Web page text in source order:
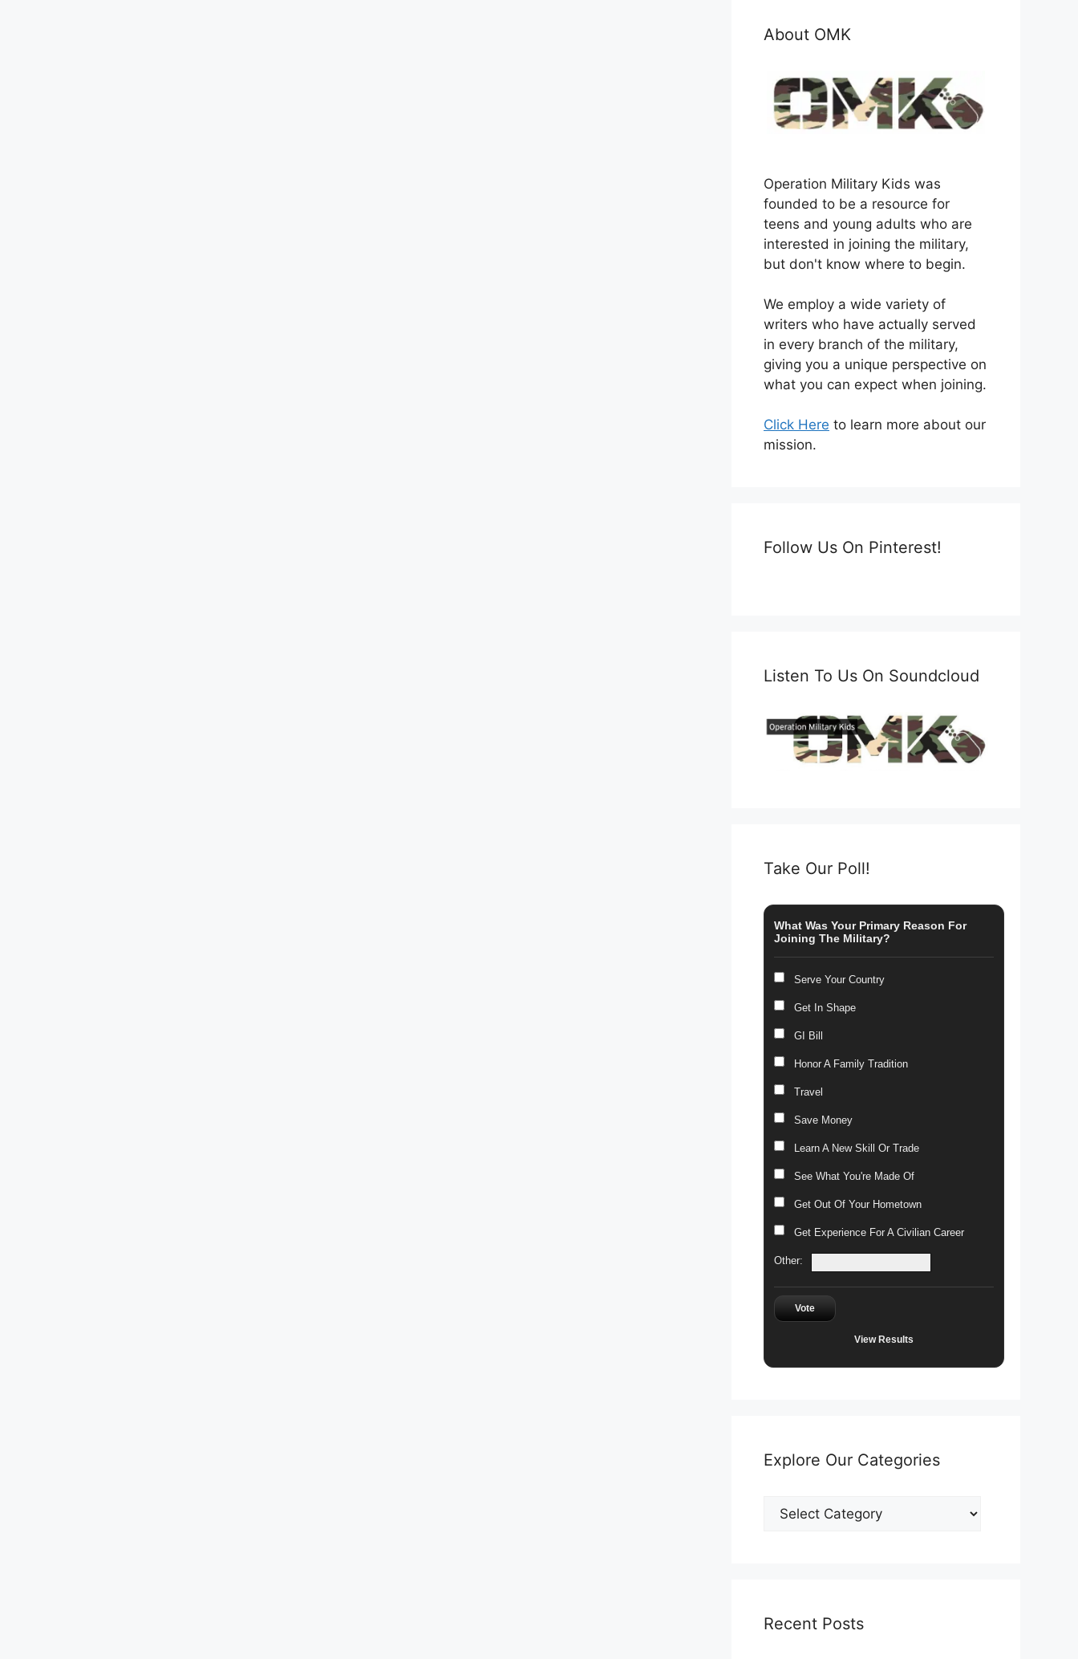
About OMK
Operation Military Kids was
founded to be a resource for
teens and young adults who are
interested in joining the military,
but don't know where to begin.
We employ a wide variety of
writers who have actually served
in every branch of the military,
giving you a unique perspective on
what you can expect when joining.
Click Here to learn more about our
mission.
Follow Us On Pinterest!
Listen To Us On Soundcloud
Take Our Poll!
What Was Your Primary Reason For
Joining The Military?
Serve Your Country
Get In Shape
GI Bill
Honor A Family Tradition
Travel
Save Money
Learn A New Skill Or Trade
See What You're Made Of
Get Out Of Your Hometown
Get Experience For A Civilian Career
Other:
Vote
View Results
Explore Our Categories
Explore
Our
Recent Posts